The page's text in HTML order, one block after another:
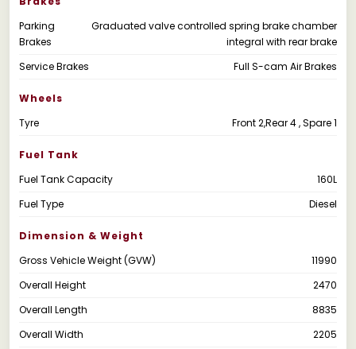
Parking
Brakes
Graduated valve controlled spring brake chamber
integral with rear brake
Service Brakes
Full S-cam Air Brakes
Wheels
Tyre
Front 2,Rear 4 , Spare 1
Fuel Tank
Fuel Tank Capacity
160L
Fuel Type
Diesel
Dimension & Weight
Gross Vehicle Weight (GVW)
11990
Overall Height
2470
Overall Length
8835
Overall Width
2205